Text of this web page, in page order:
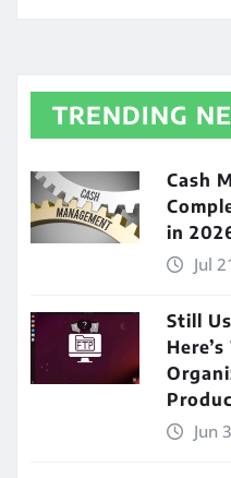
TRENDING
Cash
in
Jul
Still
Jun